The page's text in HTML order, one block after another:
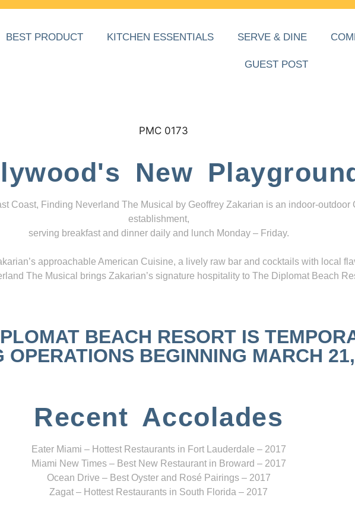
BEST PRODUCT KITCHEN ESSENTIALS SERVE & DINE
GUEST POST
New
Coast, Finding Neverland The Musical by Geoffrey Zakarian is an indoor-outdoor
establishment,
serving breakfast and dinner daily and lunch Monday – Friday.
approachable American Cuisine, a lively raw bar and cocktails with local
The Musical brings Zakarian’s signature hospitality to The Diplomat Beach
BEACH RESORT IS
OPERATIONS BEGINNING MARCH
Recent Accolades
Eater Miami – Hottest Restaurants in Fort Lauderdale – 2017
Miami New Times – Best New Restaurant in Broward – 2017
Ocean Drive – Best Oyster and Rosé Pairings – 2017
Zagat – Hottest Restaurants in South Florida – 2017